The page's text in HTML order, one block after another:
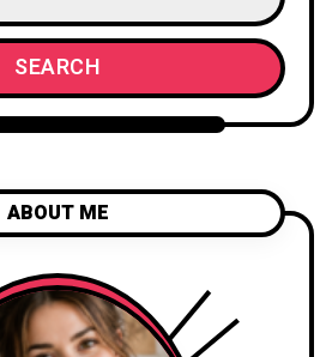
SEARCH
ABOUT ME